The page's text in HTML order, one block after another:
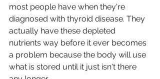
most people have when they're
diagnosed with thyroid disease. They
actually have these depleted
nutrients way before it ever becomes
a problem because the body will use
what is stored until it just isn't there